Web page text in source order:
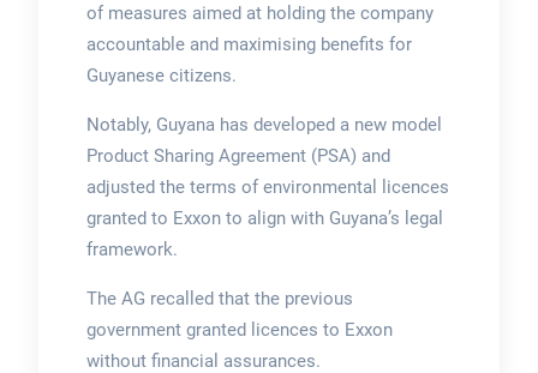
of measures aimed at holding the company
accountable and maximising benefits for
Guyanese citizens.
Notably, Guyana has developed a new model
Product Sharing Agreement (PSA) and
adjusted the terms of environmental licences
granted to Exxon to align with Guyana’s legal
framework.
The AG recalled that the previous
government granted licences to Exxon
without financial assurances.